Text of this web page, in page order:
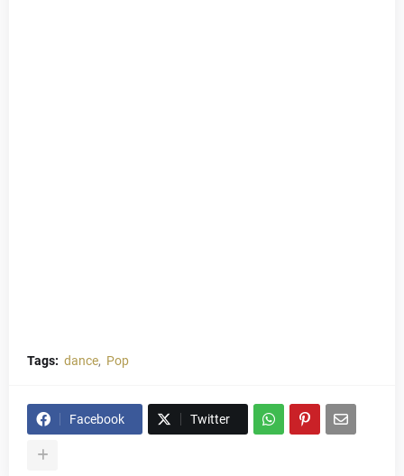
Tags: dance Pop
Facebook Twitter